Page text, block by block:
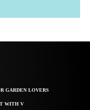
GARDEN LOVERS
WITH V